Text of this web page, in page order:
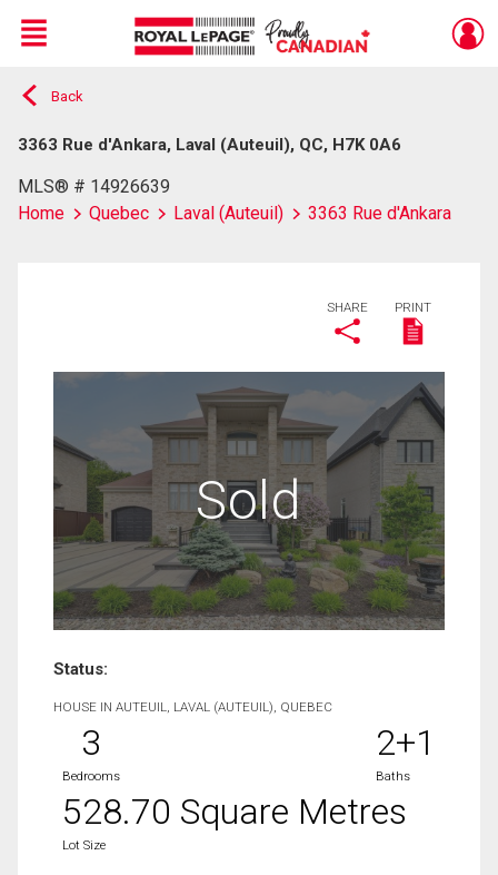
Live
En Direct
Menu
Back
3363 Rue d'Ankara, Laval (Auteuil), QC, H7K 0A6
MLS® # 14926639
Home
Quebec Laval (Auteuil) 3363 Rue d'Ankara
SHARE PRINT
Sold
Status:
HOUSE IN AUTEUIL, LAVAL (AUTEUIL), QUEBEC
3
Bedrooms
2+1
Baths
528.70 Square Metres
Lot Size